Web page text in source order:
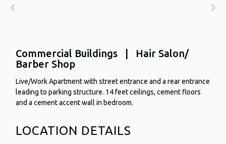
Commercial Buildings | Hair Salon/
Barber Shop
Live/Work Apartment with street entrance and a rear entrance
leading to parking structure. 14 feet ceilings, cement floors
and a cement accent wall in bedroom.
LOCATION DETAILS